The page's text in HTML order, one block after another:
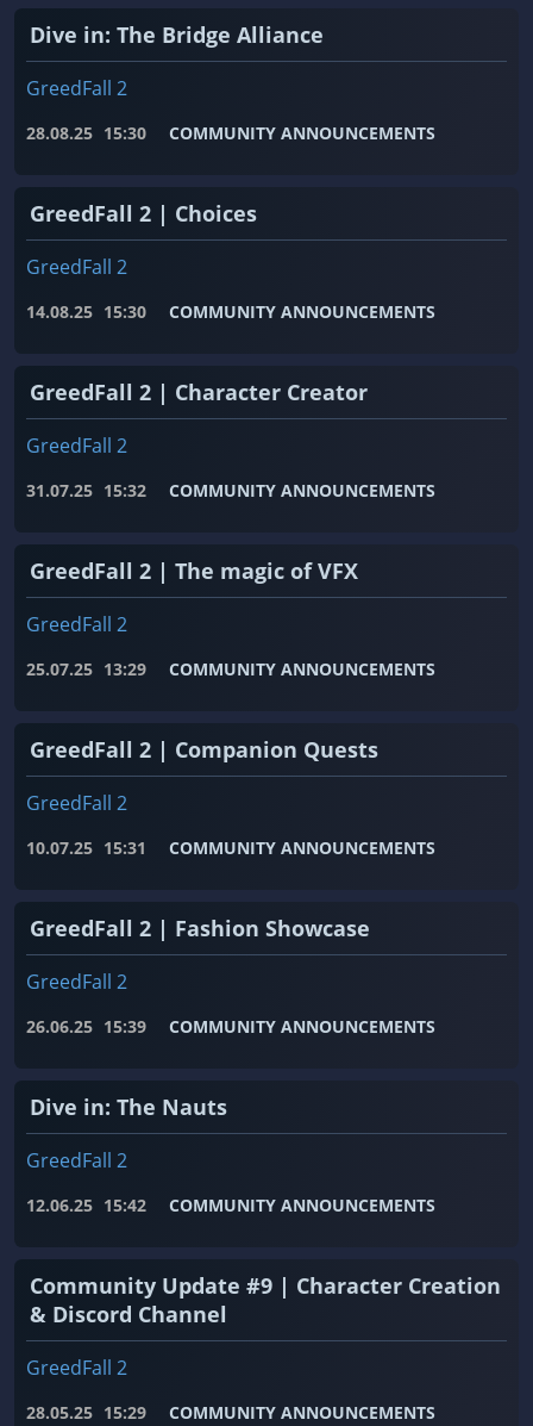
Dive in: The Bridge Alliance
GreedFall 2
28.08.25 15:30 COMMUNITY ANNOUNCEMENTS
GreedFall 2 | Choices
GreedFall 2
14.08.25 15:30 COMMUNITY ANNOUNCEMENTS
GreedFall 2 | Character Creator
GreedFall 2
31.07.25 15:32 COMMUNITY ANNOUNCEMENTS
GreedFall 2 | The magic of VFX
GreedFall 2
25.07.25 13:29 COMMUNITY ANNOUNCEMENTS
GreedFall 2 | Companion Quests
GreedFall 2
10.07.25 15:31 COMMUNITY ANNOUNCEMENTS
GreedFall 2 | Fashion Showcase
GreedFall 2
26.06.25 15:39 COMMUNITY ANNOUNCEMENTS
Dive in: The Nauts
GreedFall 2
12.06.25 15:42 COMMUNITY ANNOUNCEMENTS
Community Update #9 | Character Creation
& Discord Channel
GreedFall 2
28.05.25 15:29 COMMUNITY ANNOUNCEMENTS